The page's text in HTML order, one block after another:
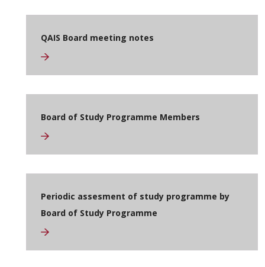
QAIS Board meeting notes
Board of Study Programme Members
Periodic assesment of study programme by
Board of Study Programme